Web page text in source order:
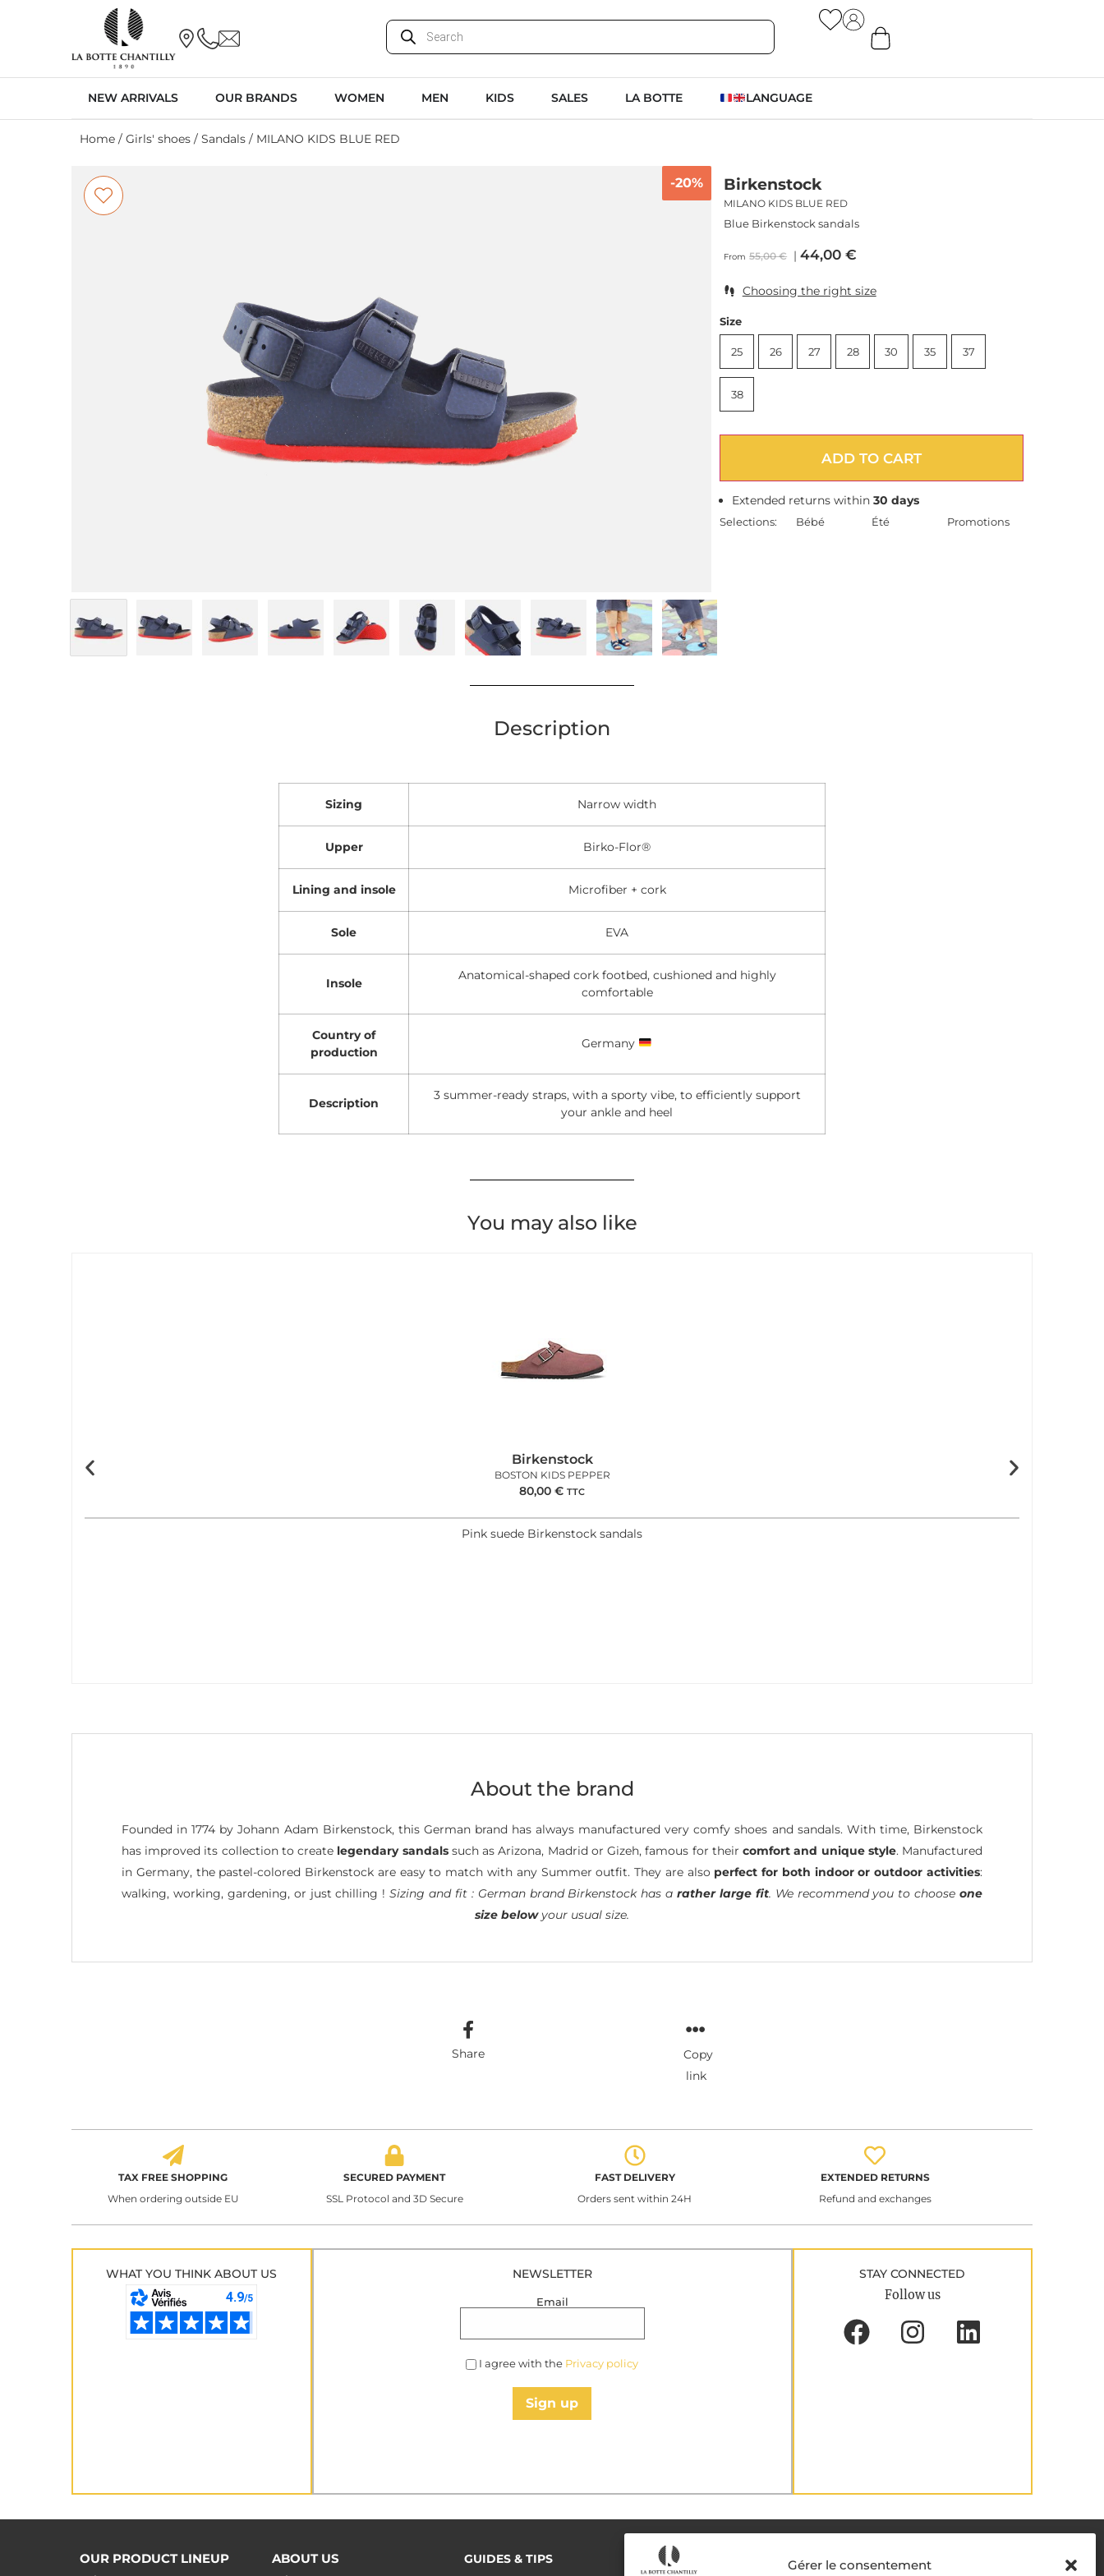
Gérer le consentement
NEW ARRIVALS OUR BRANDS WOMEN MEN KIDS SALES LA BOTTE LANGUAGE
Home / Girls' shoes / Sandals / MILANO KIDS BLUE RED
-20% Birkenstock
MILANO KIDS BLUE RED
Blue Birkenstock sandals
From 55,00€ 44,00€
Choosing the right size
Size
25 26 27 28 30 35 37
38
ADD TO CART
Extended returns within 30 days
Selections: Bébé Été Promotions
Description
Sizing Narrow width
Upper Birko-Flor®
Lining and insole Microfiber + cork
Sole EVA
Insole
Anatomical-shaped cork footbed, cushioned and highly
comfortable
Country of
production
Germany
Description
3 summer-ready straps, with a sporty vibe, to efficiently support
your ankle and heel
You may also like
Birkenstock
BOSTON KIDS PEPPER
80,00 € TTC
Pink suede Birkenstock sandals
About the brand
Founded in 1774 by Johann Adam Birkenstock, this German brand has always manufactured very comfy shoes and sandals. With time, Birkenstock
has improved its collection to create legendary sandalssuch as Arizona, Madrid or Gizeh, famous for theircomfort and unique style. Manufactured
in Germany, the pastel-colored Birkenstock are easy to match with any Summer outfit. They are also perfect for both indoor or outdoor activities:
walking, working, gardening, or just chilling !Sizing and fit : German brand Birkenstock has a rather large fit. We recommend you to choose one
size belowyour usual size.
Share
Copy
link
TAX FREE SHOPPING
When ordering outside EU
SECURED PAYMENT
SSL Protocol and 3D Secure
FAST DELIVERY
Orders sent within 24H
EXTENDED RETURNS
Refund and exchanges
WHAT YOU THINK ABOUT US NEWSLETTER
Email
I agree with the Privacy policy
Sign up
STAY CONNECTED
Follow us
OUR PRODUCT LINEUP ABOUT US GUIDES & TIPS
READ MORE
DELIVERY METHODS